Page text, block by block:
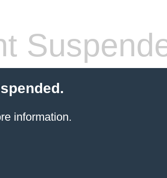
information.